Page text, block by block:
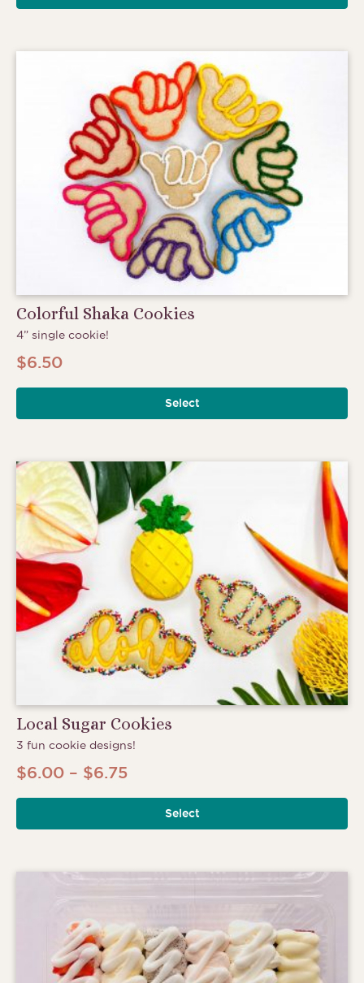
Colorful Shaka Cookies
4” single cookie!
$6.50
Select
Local Sugar Cookies
3 fun cookie designs!
$6.00 – $6.75Price
range:
$6.00
$6.75
Select